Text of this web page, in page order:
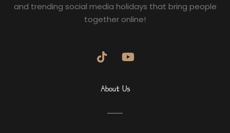
and trending social media holidays that bring people
together online!
About Us